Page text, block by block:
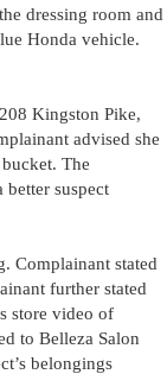
dressing room and
Honda vehicle.
Kingston Pike,
advised she
The
better suspect
Complainant stated
further stated
store video of
to Belleza Salon
belongings